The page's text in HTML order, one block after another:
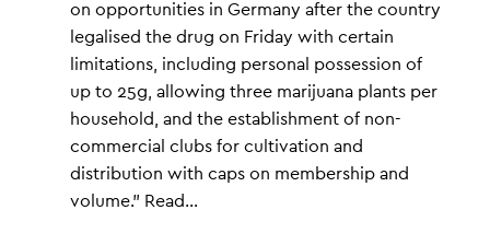
on opportunities in Germany after the country
legalised the drug on Friday with certain
limitations, including personal possession of
up to 25g, allowing three marijuana plants per
household, and the establishment of non-
commercial clubs for cultivation and
distribution with caps on membership and
volume.” Read…